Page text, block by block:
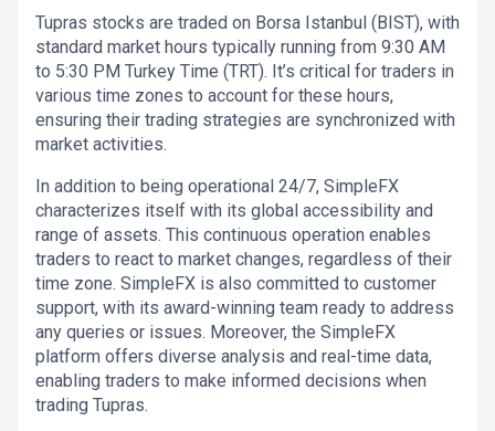
Tupras stocks are traded on Borsa Istanbul (BIST), with
standard market hours typically running from 9:30 AM
to 5:30 PM Turkey Time (TRT). It’s critical for traders in
various time zones to account for these hours,
ensuring their trading strategies are synchronized with
market activities.
In addition to being operational 24/7, SimpleFX
characterizes itself with its global accessibility and
range of assets. This continuous operation enables
traders to react to market changes, regardless of their
time zone. SimpleFX is also committed to customer
support, with its award-winning team ready to address
any queries or issues. Moreover, the SimpleFX
platform offers diverse analysis and real-time data,
enabling traders to make informed decisions when
trading Tupras.